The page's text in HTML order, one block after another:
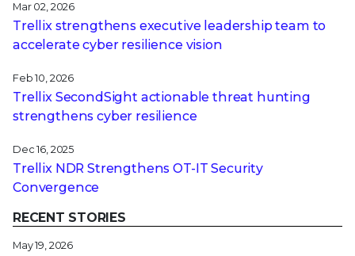
Mar 02, 2026
Trellix strengthens executive leadership team to
accelerate cyber resilience vision
Feb 10, 2026
Trellix SecondSight actionable threat hunting
strengthens cyber resilience
Dec 16, 2025
Trellix NDR Strengthens OT-IT Security
Convergence
RECENT STORIES
May 19, 2026